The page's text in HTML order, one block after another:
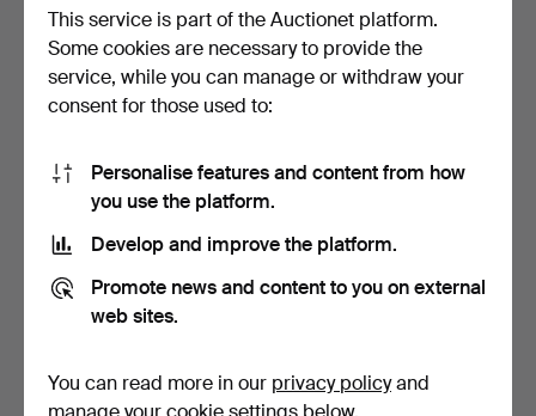
EINAR NERMAN. "Eikere
Sharp, Henry Siuleq …
4 days
32 USD
EINAR NERMAN. "Ellis
Jeffreys & Edmund Gwe…
527 USD
This service is part of the Auctionet platform.
Some cookies are necessary to provide the
service, while you can manage or withdraw your
consent for those used to:
Personalise features and content from how
you use the platform.
Develop and improve the platform.
Promote news and content to you on external
web sites.
You can read more in our privacy policyand